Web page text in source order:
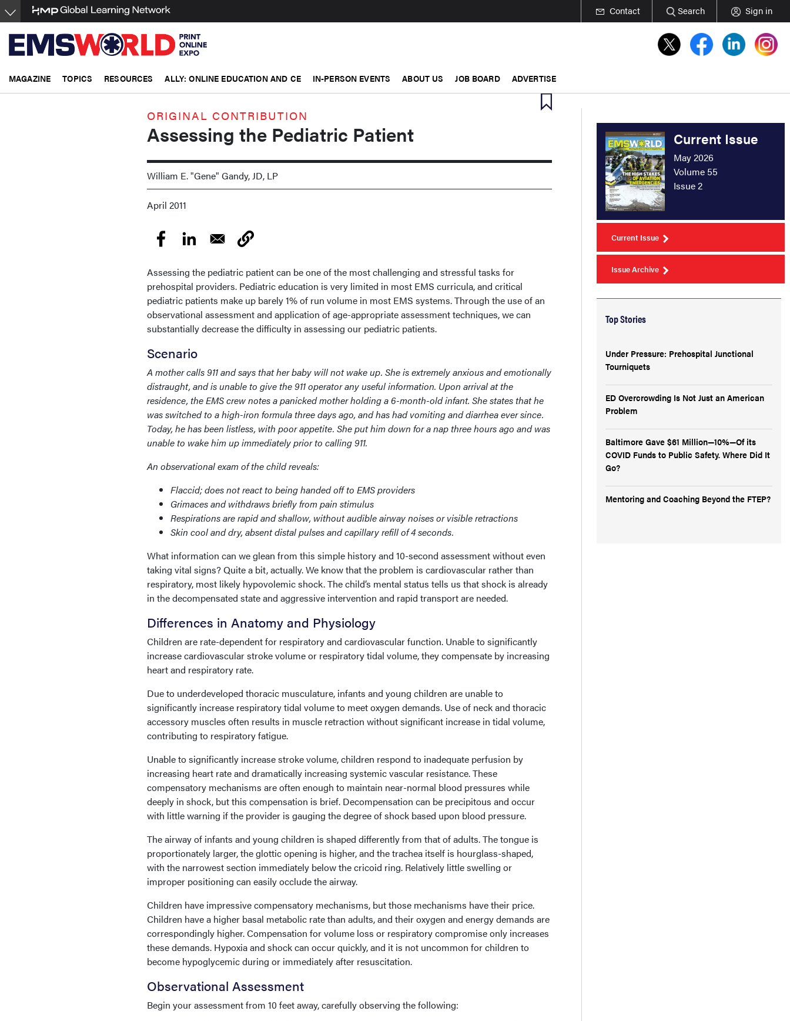
Skip
to
main
content
Contact Search Sign in
MAGAZINE TOPICS RESOURCES ALLY: ONLINE EDUCATION AND CE IN-PERSON EVENTS ABOUT US JOB BOARD ADVERTISE
ORIGINAL CONTRIBUTION
Assessing the Pediatric Patient
William E. "Gene" Gandy, JD, LP
April 2011
Assessing the pediatric patient can be one of the most challenging and stressful tasks for
prehospital providers. Pediatric education is very limited in most EMS curricula, and critical
pediatric patients make up barely 1% of run volume in most EMS systems. Through the use of an
observational assessment and application of age-appropriate assessment techniques, we can
substantially decrease the difficulty in assessing our pediatric patients.
Scenario
A mother calls 911 and says that her baby will not wake up. She is extremely anxious and emotionally
distraught, and is unable to give the 911 operator any useful information. Upon arrival at the
residence, the EMS crew notes a panicked mother holding a 6-month-old infant. She states that he
was switched to a high-iron formula three days ago, and has had vomiting and diarrhea ever since.
Today, he has been listless, with poor appetite. She put him down for a nap three hours ago and was
unable to wake him up immediately prior to calling 911.
An observational exam of the child reveals:
Flaccid; does not react to being handed off to EMS providers
Grimaces and withdraws briefly from pain stimulus
Respirations are rapid and shallow, without audible airway noises or visible retractions
Skin cool and dry, absent distal pulses and capillary refill of 4 seconds.
What information can we glean from this simple history and 10-second assessment without even
taking vital signs? Quite a bit, actually. We know that the problem is cardiovascular rather than
respiratory, most likely hypovolemic shock. The child’s mental status tells us that shock is already
in the decompensated state and aggressive intervention and rapid transport are needed.
Differences in Anatomy and Physiology
Children are rate-dependent for respiratory and cardiovascular function. Unable to significantly
increase cardiovascular stroke volume or respiratory tidal volume, they compensate by increasing
heart and respiratory rate.
Due to underdeveloped thoracic musculature, infants and young children are unable to
significantly increase respiratory tidal volume to meet oxygen demands. Use of neck and thoracic
accessory muscles often results in muscle retraction without significant increase in tidal volume,
contributing to respiratory fatigue.
Unable to significantly increase stroke volume, children respond to inadequate perfusion by
increasing heart rate and dramatically increasing systemic vascular resistance. These
compensatory mechanisms are often enough to maintain near-normal blood pressures while
deeply in shock, but this compensation is brief. Decompensation can be precipitous and occur
with little warning if the provider is gauging the degree of shock based upon blood pressure.
The airway of infants and young children is shaped differently from that of adults. The tongue is
proportionately larger, the glottic opening is higher, and the trachea itself is hourglass-shaped,
with the narrowest section immediately below the cricoid ring. Relatively little swelling or
improper positioning can easily occlude the airway.
Children have impressive compensatory mechanisms, but those mechanisms have their price.
Children have a higher basal metabolic rate than adults, and their oxygen and energy demands are
correspondingly higher. Compensation for volume loss or respiratory compromise only increases
these demands. Hypoxia and shock can occur quickly, and it is not uncommon for children to
become hypoglycemic during or immediately after resuscitation.
Observational Assessment
Begin your assessment from 10 feet away, carefully observing the following:
Current Issue
May 2026
Volume 55
Issue 2
Current Issue
Issue Archive
Top Stories
Under Pressure: Prehospital Junctional
Tourniquets
ED Overcrowding Is Not Just an American
Problem
Baltimore Gave $61 Million—10%—Of its
COVID Funds to Public Safety. Where Did It
Go?
Mentoring and Coaching Beyond the FTEP?